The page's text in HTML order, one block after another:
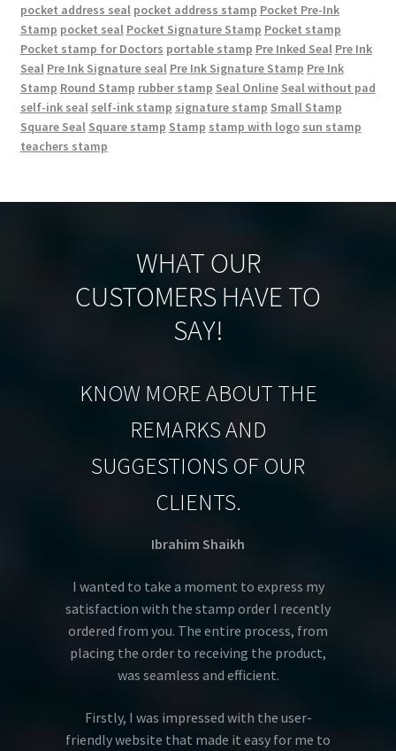
pocket address seal pocket address stamp Pocket Pre-Ink
Stamp pocket seal Pocket Signature Stamp Pocket stamp
Pocket stamp for Doctors portable stamp Pre Inked Seal Pre Ink
Seal Pre Ink Signature seal Pre Ink Signature Stamp Pre Ink
Stamp Round Stamp rubber stamp Seal Online Seal without pad
self-ink seal self-ink stamp signature stamp Small Stamp
Square Seal Square stamp Stamp stamp with logo sun stamp
teachers stamp
WHAT OUR
CUSTOMERS HAVE TO
SAY!
KNOW MORE ABOUT THE
REMARKS AND
SUGGESTIONS OF OUR
CLIENTS.
Ibrahim Shaikh
I wanted to take a moment to express my
satisfaction with the stamp order I recently
ordered from you. The entire process, from
placing the order to receiving the product,
was seamless and efficient.
Firstly, I was impressed with the user-
friendly website that made it easy for me to